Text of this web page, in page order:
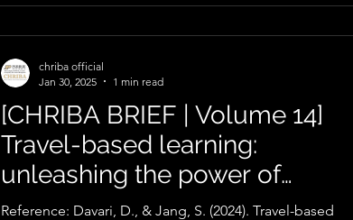
[CHRIBA BRIEF | Volume 14]
Travel-based learning:
unleashing the power of
destination curiosity
Reference: Davari, D., & Jang, S. (2024). Travel-based
chriba official
Jan 30, 2025
1 min read